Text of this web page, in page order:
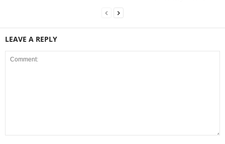
LEAVE A REPLY